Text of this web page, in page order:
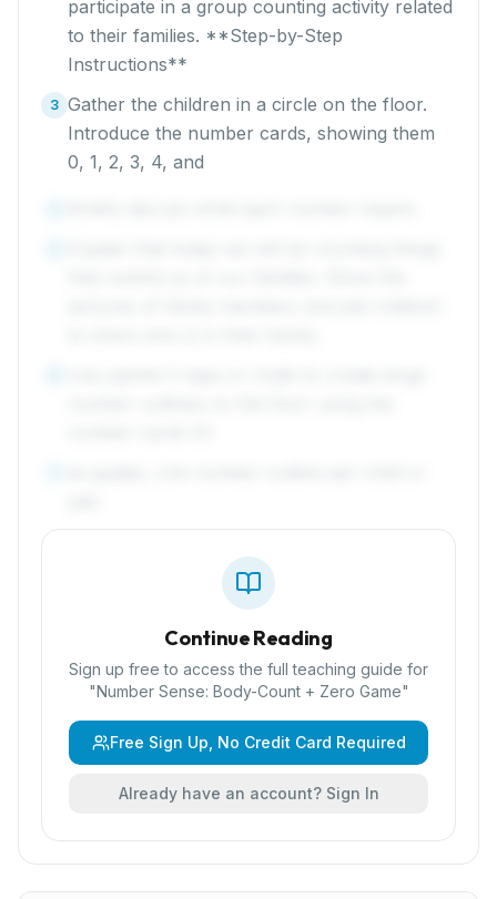
participate in a group counting activity related
to their families. **Step-by-Step
Instructions**
3 Gather the children in a circle on the floor.
Introduce the number cards, showing them
0, 1, 2, 3, 4, and
Continue Reading
Sign up free to access the full teaching guide for
"Number Sense: Body-Count + Zero Game"
Free Sign Up, No Credit Card Required
Already have an account? Sign In